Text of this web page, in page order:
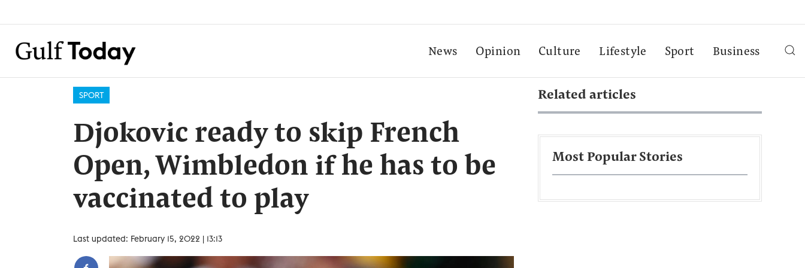
News Opinion Culture Lifestyle Sport Business
SPORT
Djokovic ready to skip French
Open, Wimbledon if he has to be
vaccinated to play
Last updated: February 15, 2022 | 13:13
Related articles
Most Popular Stories